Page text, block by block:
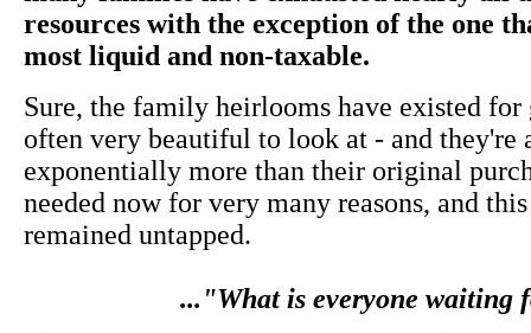
resources with the exception of the one
most liquid and non-taxable.
Sure, the family heirlooms have existed for
often very beautiful to look at - and they're
exponentially more than their original
needed now for very many reasons, and
remained untapped.
..."What is everyone waiting